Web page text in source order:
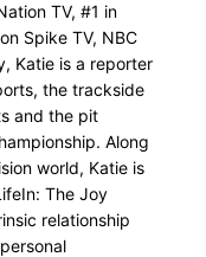
TV, #1 in
Spike TV, NBC
Katie is a reporter
the trackside
and the pit
Along
world, Katie is
The Joy
relationship